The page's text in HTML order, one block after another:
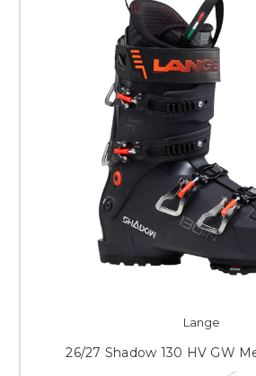
Lange
26/27 Shadow 130 HV GW